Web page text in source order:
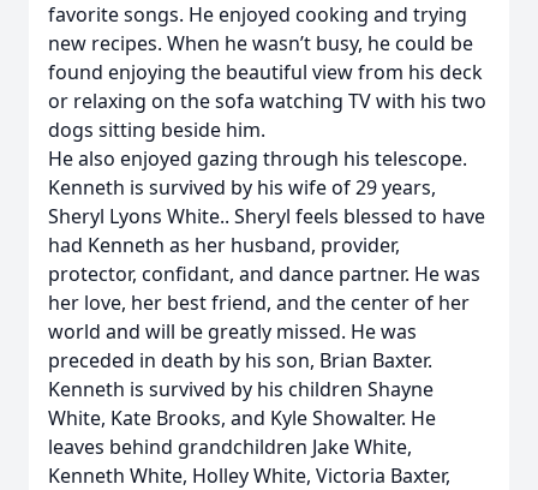
favorite songs. He enjoyed cooking and trying
new recipes. When he wasn’t busy, he could be
found enjoying the beautiful view from his deck
or relaxing on the sofa watching TV with his two
dogs sitting beside him.
He also enjoyed gazing through his telescope.
Kenneth is survived by his wife of 29 years,
Sheryl Lyons White.. Sheryl feels blessed to have
had Kenneth as her husband, provider,
protector, confidant, and dance partner. He was
her love, her best friend, and the center of her
world and will be greatly missed. He was
preceded in death by his son, Brian Baxter.
Kenneth is survived by his children Shayne
White, Kate Brooks, and Kyle Showalter. He
leaves behind grandchildren Jake White,
Kenneth White, Holley White, Victoria Baxter,